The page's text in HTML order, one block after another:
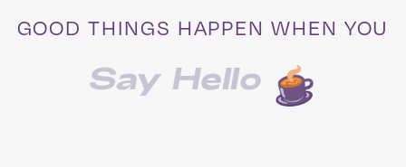
GOOD THINGS HAPPEN WHEN YOU
Say Hello